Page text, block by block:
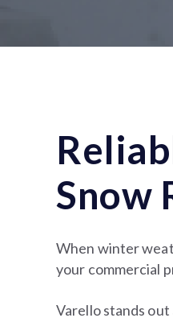
Snow
When winter
your commercial
Varello stands out